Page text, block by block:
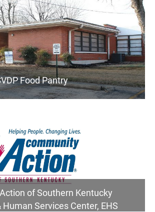
Food Pantry
of Southern Kentucky
Human Services Center, EHS